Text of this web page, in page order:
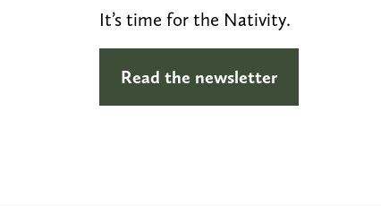
It’s time for the Nativity.
Read the newsletter